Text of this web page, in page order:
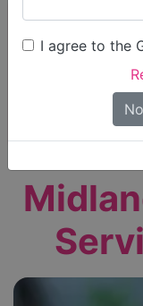
I agree to the
Find Care
Only